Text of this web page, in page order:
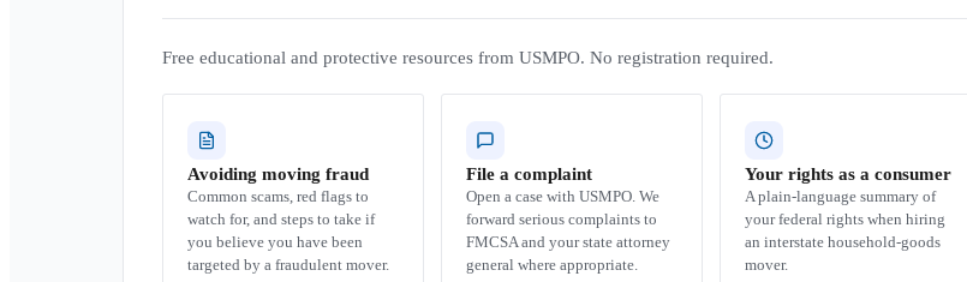
Free educational and protective resources from USMPO. No registration required.
Avoiding moving fraud
Common scams, red flags to
watch for, and steps to take if
you believe you have been
targeted by a fraudulent mover.
File a complaint
Open a case with USMPO. We
forward serious complaints to
FMCSA and your state attorney
general where appropriate.
Your rights as a consumer
A plain-language summary of
your federal rights when hiring
an interstate household-goods
mover.